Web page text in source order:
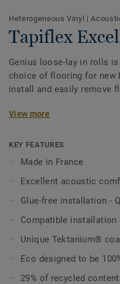
Heterogeneous Vinyl |
Tapiflex
Genius loose-lay in rolls
choice of flooring for new
install and easily remove
Genius is a glue-free
consumer).This acoustic
It is resistant to high
trademarked Tektanium
durability and cost-
And it's also beautiful,
combinable with the
stairs collections.
View more
KEY FEATURES
Made in France
Excellent acoustic
Glue-free installation -
Compatible
Unique Tektanium®
Eco designed to be
29% of recycled content